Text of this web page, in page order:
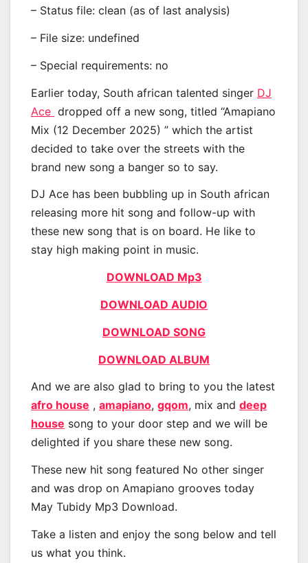
– Status file: clean (as of last analysis)
– File size: undefined
– Special requirements: no
Earlier today, South african talented singer DJ
Ace dropped off a new song, titled “Amapiano
Mix (12 December 2025) ” which the artist
decided to take over the streets with the
brand new song a banger so to say.
DJ Ace has been bubbling up in South african
releasing more hit song and follow-up with
these new song that is on board. He like to
stay high making point in music.
DOWNLOAD Mp3
DOWNLOAD AUDIO
DOWNLOAD SONG
DOWNLOAD ALBUM
And we are also glad to bring to you the latest
afro house , amapiano, gqom, mix and deep
house song to your door step and we will be
delighted if you share these new song.
These new hit song featured No other singer
and was drop on Amapiano grooves today
May Tubidy Mp3 Download.
Take a listen and enjoy the song below and tell
us what you think.